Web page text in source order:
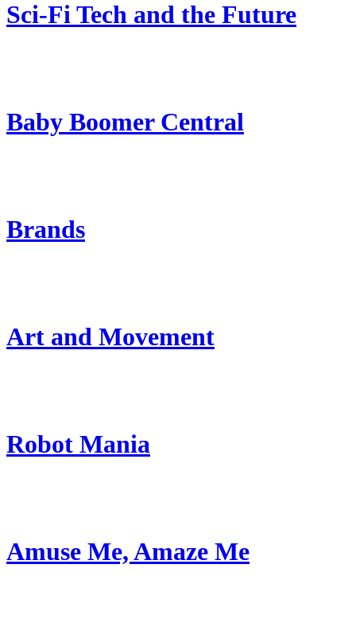
Sci-Fi Tech and the Future
Baby Boomer Central
Brands
Art and Movement
Robot Mania
Amuse Me, Amaze Me